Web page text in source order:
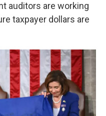
auditors are working
taxpayer dollars are